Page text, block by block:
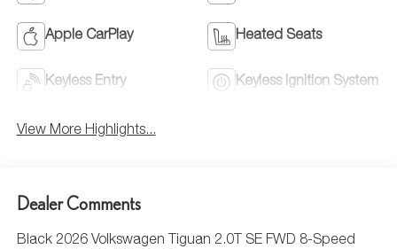
Apple CarPlay Heated Seats
Keyless Entry Keyless Ignition System
View More Highlights...
Dealer Comments
Black 2026 Volkswagen Tiguan 2.0T SE FWD 8-Speed